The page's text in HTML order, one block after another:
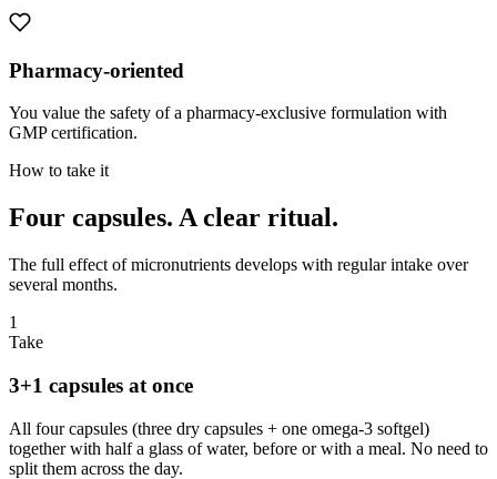
Pharmacy-oriented
You value the safety of a pharmacy-exclusive formulation with
GMP certification.
How to take it
Four capsules. A clear ritual.
The full effect of micronutrients develops with regular intake over
several months.
1
Take
3+1 capsules at once
All four capsules (three dry capsules + one omega-3 softgel)
together with half a glass of water, before or with a meal. No need to
split them across the day.